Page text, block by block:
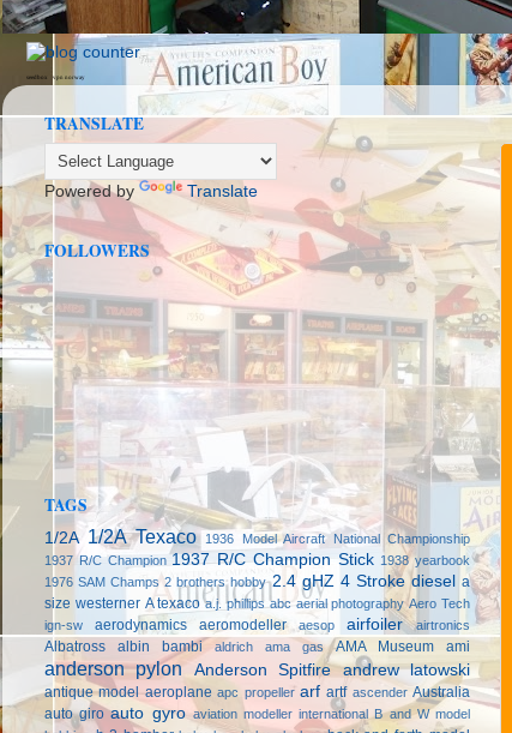
seedbox vpn norway
TRANSLATE
Powered by Translate
FOLLOWERS
TAGS
1/2A 1/2A Texaco
1936 Model Aircraft National Championship
1937 R/C Champion 1937 R/C Champion Stick 1938 yearbook
1976 SAM Champs 2 brothers hobby 2.4 gHZ 4 Stroke diesel a
size westerner A texaco a.j. phillips abc aerial photography Aero Tech
ign-sw
aerodynamics aeromodeller aesop airfoiler airtronics
Albatross albin bambi aldrich ama gas AMA Museum ami
anderson pylon Anderson Spitfire andrew latowski
antique model aeroplane apc propeller arf artf ascender Australia
auto giro auto gyro aviation modeller international B and W model